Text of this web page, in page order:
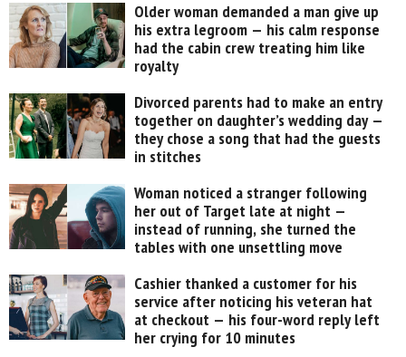
Older woman demanded a man give up
his extra legroom — his calm response
had the cabin crew treating him like
royalty
Divorced parents had to make an entry
together on daughter’s wedding day —
they chose a song that had the guests
in stitches
Woman noticed a stranger following
her out of Target late at night —
instead of running, she turned the
tables with one unsettling move
Cashier thanked a customer for his
service after noticing his veteran hat
at checkout — his four-word reply left
her crying for 10 minutes